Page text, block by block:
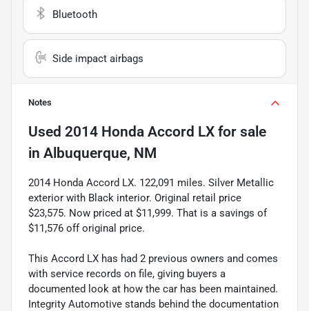
Bluetooth
Side impact airbags
Notes
Used 2014 Honda Accord LX for sale
in Albuquerque, NM
2014 Honda Accord LX. 122,091 miles. Silver Metallic
exterior with Black interior. Original retail price
$23,575. Now priced at $11,999. That is a savings of
$11,576 off original price.
This Accord LX has had 2 previous owners and comes
with service records on file, giving buyers a
documented look at how the car has been maintained.
Integrity Automotive stands behind the documentation